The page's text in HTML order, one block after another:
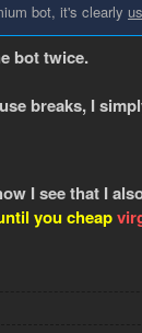
bot, it's clearly
bot twice.
breaks, I
I see that I
you cheap